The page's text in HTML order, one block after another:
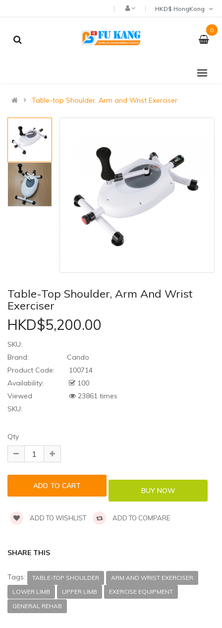
0
Table-top Shoulder, Arm and Wrist Exerciser
Table-Top Shoulder, Arm And Wrist
Exerciser
HKD$5,200.00
SKU:
Brand:
Cando
Product Code:
100714
Availability:
100
Viewed
23861 times
SKU:
Qty
ADD TO WISHLIST ADD TO COMPARE
SHARE THIS
Tags: TABLE-TOP SHOULDER
ARM AND WRIST EXERCISER
LOWER LIMB
UPPER LIMB
EXERCISE EQUIPMENT
GENERAL REHAB